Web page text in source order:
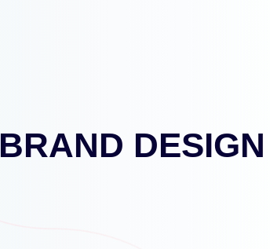
BRAND DESIGN